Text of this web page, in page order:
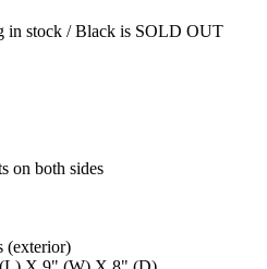
in stock / Black is SOLD OUT
on both sides
(exterior)